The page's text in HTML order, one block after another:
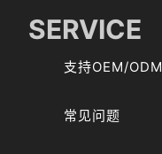
SERVICE
支持OEM/ODM
常见问题